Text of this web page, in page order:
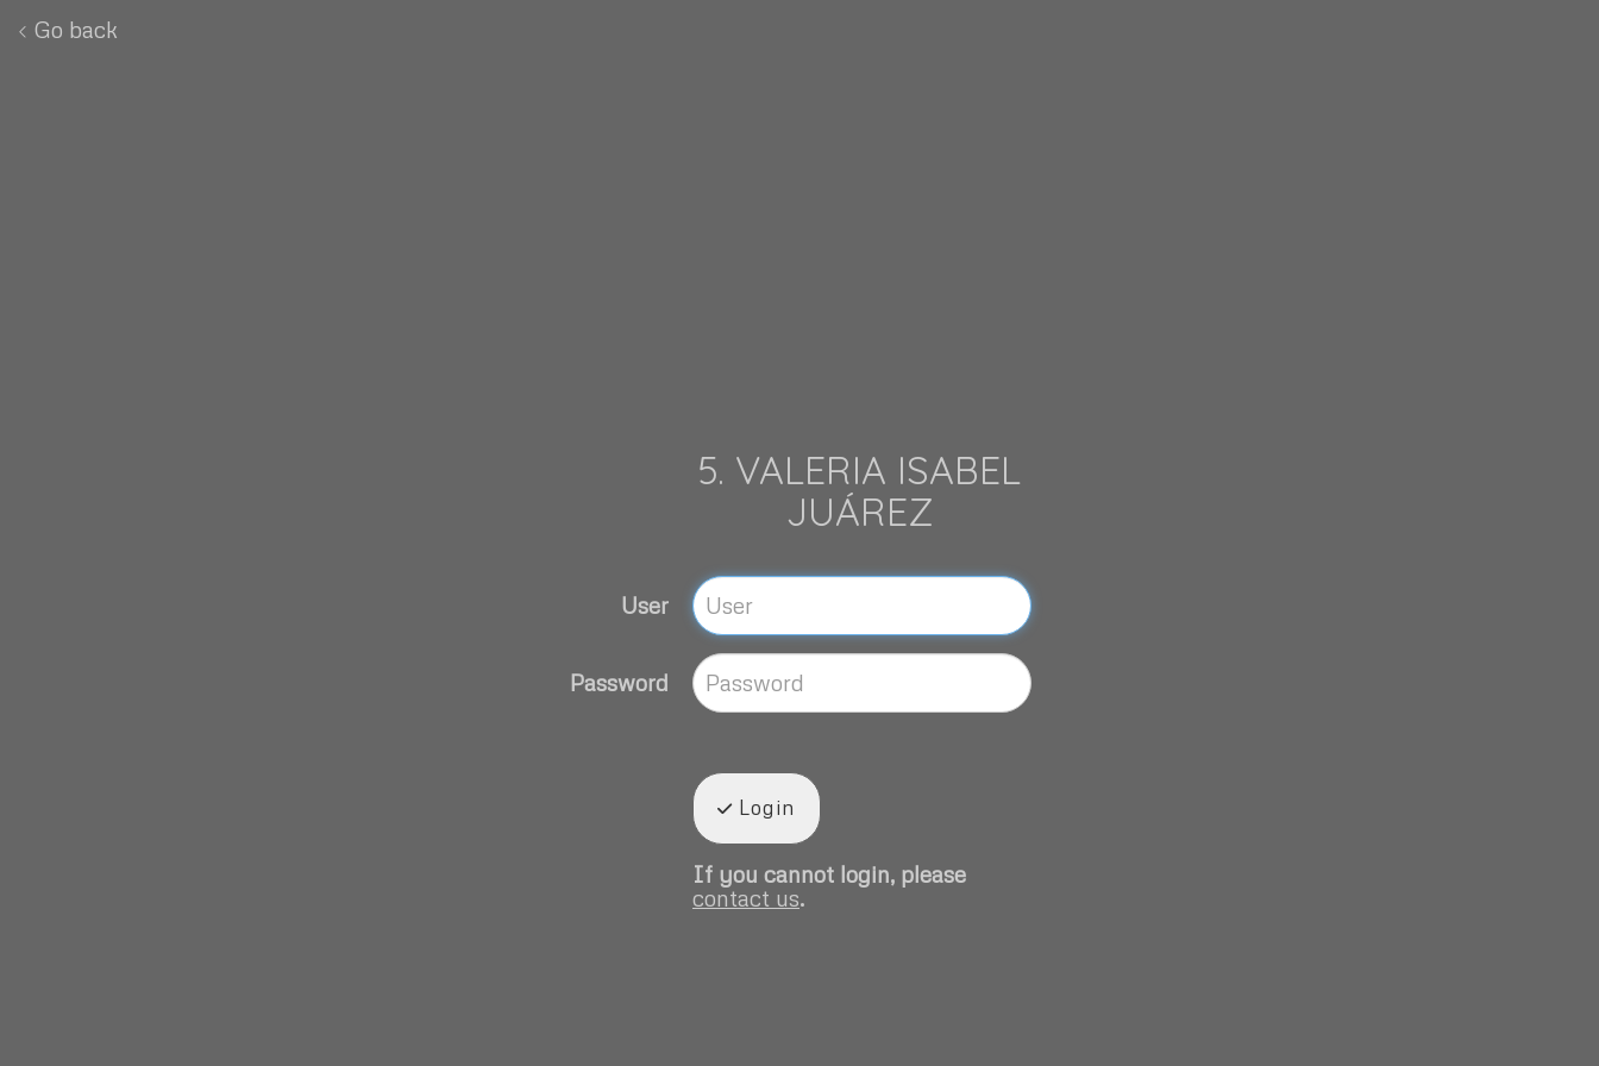
Go back
5. VALERIA ISABEL
JUÁREZ
User
Password
Login
If you cannot login, please
contact us.